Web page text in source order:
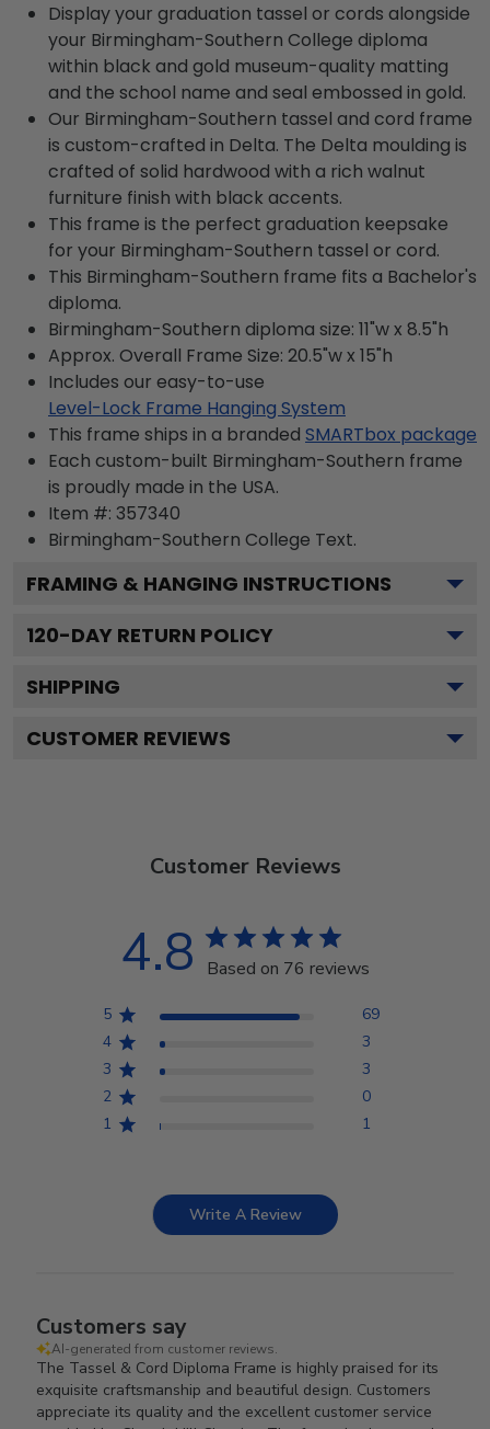
Display your graduation tassel or cords alongside
your Birmingham-Southern College diploma
within black and gold museum-quality matting
and the school name and seal embossed in gold.
Our Birmingham-Southern tassel and cord frame
is custom-crafted in Delta. The Delta moulding is
crafted of solid hardwood with a rich walnut
furniture finish with black accents.
This frame is the perfect graduation keepsake
for your Birmingham-Southern tassel or cord.
This Birmingham-Southern frame fits a Bachelor's
diploma.
Birmingham-Southern diploma size: 11"w x 8.5"h
Approx. Overall Frame Size: 20.5"w x 15"h
Includes our easy-to-use
Level-Lock Frame Hanging System
This frame ships in a branded SMARTbox package
Each custom-built Birmingham-Southern frame
is proudly made in the USA.
Item #: 357340
Birmingham-Southern College Text.
FRAMING & HANGING INSTRUCTIONS
120-DAY RETURN POLICY
SHIPPING
CUSTOMER REVIEWS
Customer Reviews
4.8 Based on 76 reviews
5
69
4
3
3
3
2
0
1
1
Write A Review
Customers say
AI-generated from customer reviews.
The Tassel & Cord Diploma Frame is highly praised for its
exquisite craftsmanship and beautiful design. Customers
appreciate its quality and the excellent customer service